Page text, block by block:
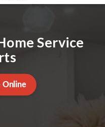
Service
Online